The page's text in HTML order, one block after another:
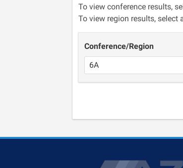
To view conference results,
To view region results, select
Conference/Region